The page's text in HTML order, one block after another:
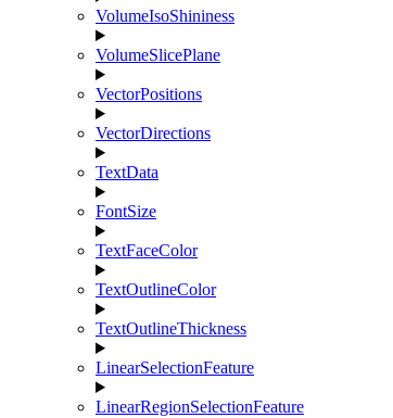
VolumeIsoShininess
VolumeSlicePlane
VectorPositions
VectorDirections
TextData
FontSize
TextFaceColor
TextOutlineColor
TextOutlineThickness
LinearSelectionFeature
LinearRegionSelectionFeature